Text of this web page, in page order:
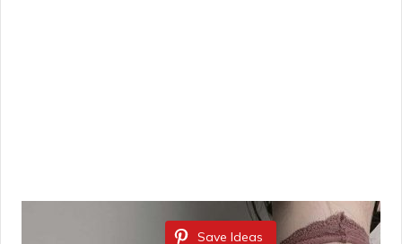
Save Ideas